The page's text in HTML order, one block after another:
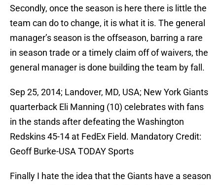
Secondly, once the season is here there is little the
team can do to change, it is what it is. The general
manager’s season is the offseason, barring a rare
in season trade or a timely claim off of waivers, the
general manager is done building the team by fall.
Sep 25, 2014; Landover, MD, USA; New York Giants
quarterback Eli Manning (10) celebrates with fans
in the stands after defeating the Washington
Redskins 45-14 at FedEx Field. Mandatory Credit:
Geoff Burke-USA TODAY Sports
Finally I hate the idea that the Giants have a season